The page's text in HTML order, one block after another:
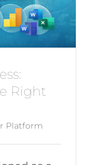
Right
Platform